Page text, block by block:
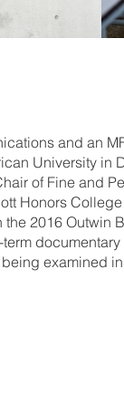
and an
University in
of Fine and
Honors
2016 Outwin
examined